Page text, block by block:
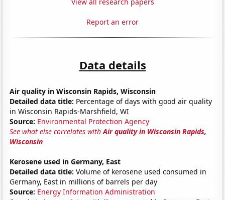
Report an error
Data details
Air quality in Wisconsin Rapids, Wisconsin
Detailed data title: Percentage of days with good air quality
in Wisconsin Rapids-Marshfield, WI
Source: Environmental Protection Agency
See what else correlates withAir quality in Wisconsin Rapids,
Wisconsin
Kerosene used in Germany, East
Detailed data title: Volume of kerosene used consumed in
Germany, East in millions of barrels per day
Source: Energy Information Administration